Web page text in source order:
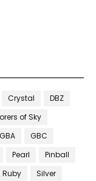
Crystal
DBZ
of Sky
GBA
GBC
Pearl
Pinball
Ruby
Silver